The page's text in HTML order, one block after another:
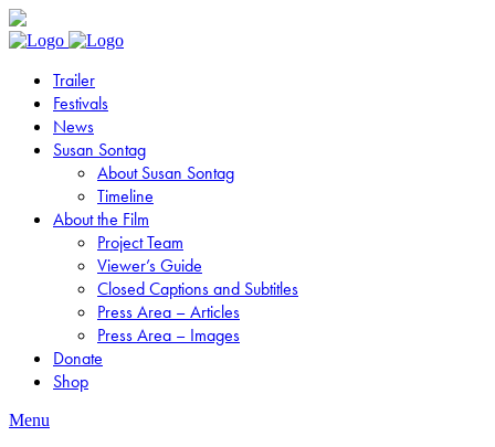
Trailer
Festivals
News
Susan Sontag
About Susan Sontag
Timeline
About the Film
Project Team
Viewer’s Guide
Closed Captions and Subtitles
Press Area – Articles
Press Area – Images
Donate
Shop
Menu